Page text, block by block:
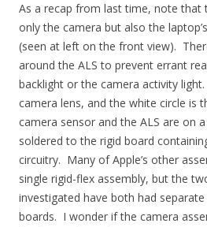
As a recap from last time, note that
only the camera but also the
(seen at left on the front view).
around the ALS to prevent errant
backlight or the camera activity
camera lens, and the white circle is
camera sensor and the ALS are on
soldered to the rigid board
circuitry. Many of Apple’s other
single rigid-flex assembly, but the
investigated have both had
boards. I wonder if the camera